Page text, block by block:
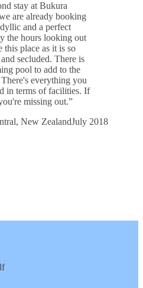
stay at Bukura
are already booking
and a perfect
the hours looking out
this place as it is so
secluded. There is
pool to add to the
everything you
in terms of facilities. If
missing out.”
New ZealandJuly 2018